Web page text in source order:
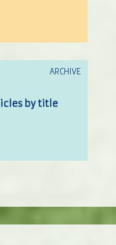
ARCHIVE
by title